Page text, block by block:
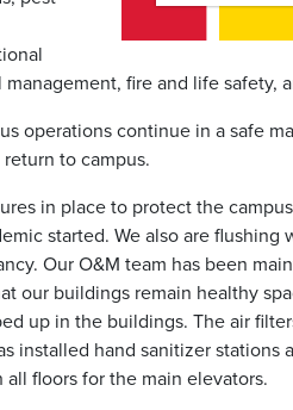
fire and life safety,
operations continue in a safe
return to campus.
in place to protect the
started. We also are flushing
Our O&M team has been
our buildings remain healthy
up in the buildings. The air
installed hand sanitizer stations
floors for the main elevators.